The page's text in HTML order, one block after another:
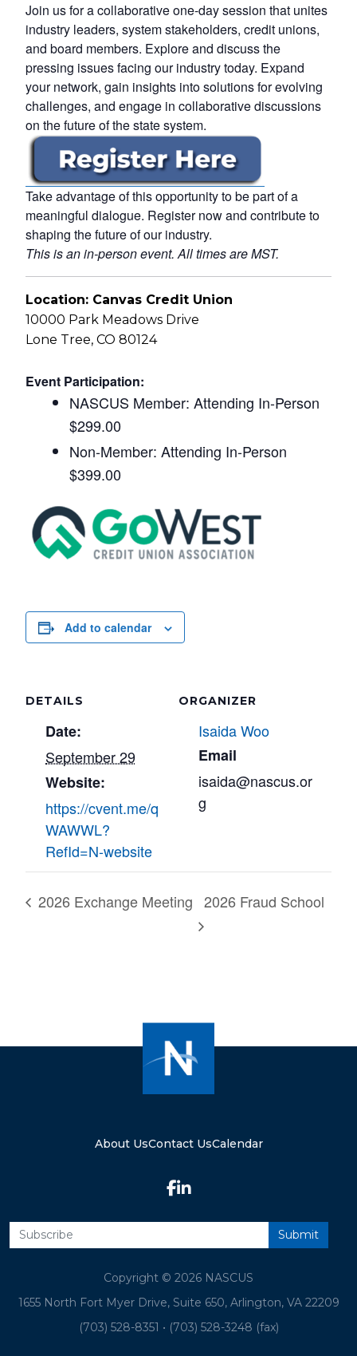
Join us for a collaborative one-day session that unites
industry leaders, system stakeholders, credit unions,
and board members. Explore and discuss the
pressing issues facing our industry today. Expand
your network, gain insights into solutions for evolving
challenges, and engage in collaborative discussions
on the future of the state system.
Take advantage of this opportunity to be part of a
meaningful dialogue. Register now and contribute to
shaping the future of our industry.
This is an in-person event. All times are MST.
Location: Canvas Credit Union
10000 Park Meadows Drive
Lone Tree, CO 80124
Event Participation:
NASCUS Member: Attending In-Person
$299.00
Non-Member: Attending In-Person
$399.00
Add to calendar
DETAILS
Date:
September 29
Website:
https://cvent.me/q
WAWWL?
RefId=N-website
ORGANIZER
Isaida Woo
Email
isaida@nascus.or
g
2026 Exchange Meeting 2026 Fraud School
About UsContact UsCalendar
Copyright © 2026 NASCUS
1655 North Fort Myer Drive, Suite 650, Arlington, VA 22209
(703) 528-8351 • (703) 528-3248 (fax)